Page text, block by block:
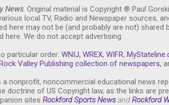
News. Original material is Copyright ® Paul
local TV, Radio and Newspaper sources,
here may not be (and probably are not)
We do not accept advertising.
particular order: WNIJ, WREX, WIFR,
Valley Publishing collection of newspapers,
nonprofit, noncommercial educational news
doctrine of US Copyright law, as the links are
sites Rockford Sports News and Rockford